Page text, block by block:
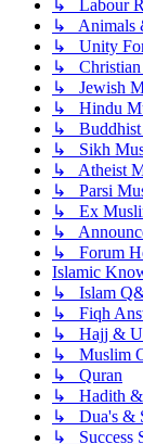
↳ Labour
↳ Animals
↳ Unity
↳ Christian
↳ Jewish
↳ Hindu
↳ Buddhist
↳ Sikh
↳ Atheist
↳ Parsi
↳ Ex
↳
↳ Forum
Islamic
↳ Islam
↳ Fiqh
↳ Hajj &
↳ Muslim
↳ Quran
↳ Hadith &
↳ Dua's &
↳ Success